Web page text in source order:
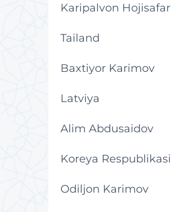
Karipalvon Hojisafar
Tailand
Baxtiyor Karimov
Latviya
Alim Abdusaidov
Koreya Respublikasi
Odiljon Karimov